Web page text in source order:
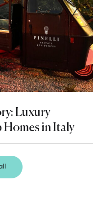
Luxury
in Italy